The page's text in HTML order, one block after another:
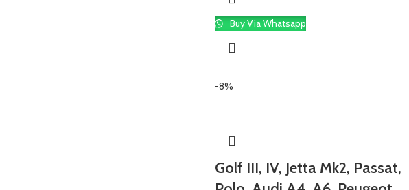
Buy Via Whatsapp
-8%
Golf III, IV, Jetta Mk2, Passat,